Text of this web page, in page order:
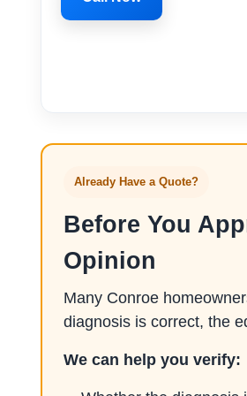
Already Have a Quote?
Before You
Opinion
Many Conroe
diagnosis is correct, the
We can help you verify: